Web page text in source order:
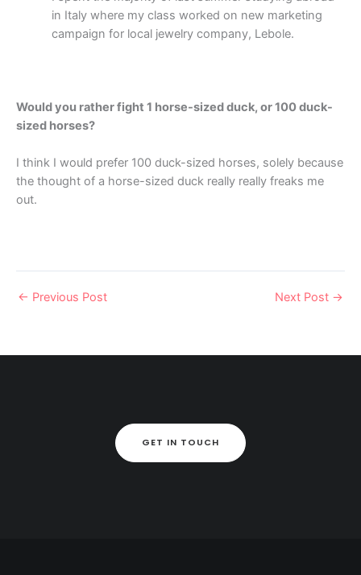
in Italy where my class worked on new marketing
campaign for local jewelry company, Lebole.
Would you rather fight 1 horse-sized duck, or 100 duck-
sized horses?
I think I would prefer 100 duck-sized horses, solely because
the thought of a horse-sized duck really really freaks me
out.
← Previous Post Next Post →
GET IN TOUCH